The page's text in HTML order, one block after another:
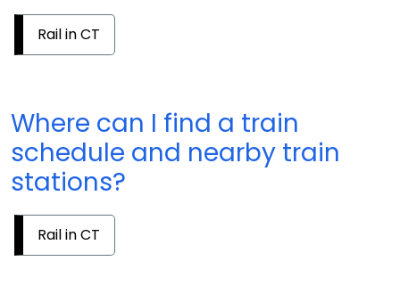
Rail in CT
Where can I find a train
schedule and nearby train
stations?
Rail in CT